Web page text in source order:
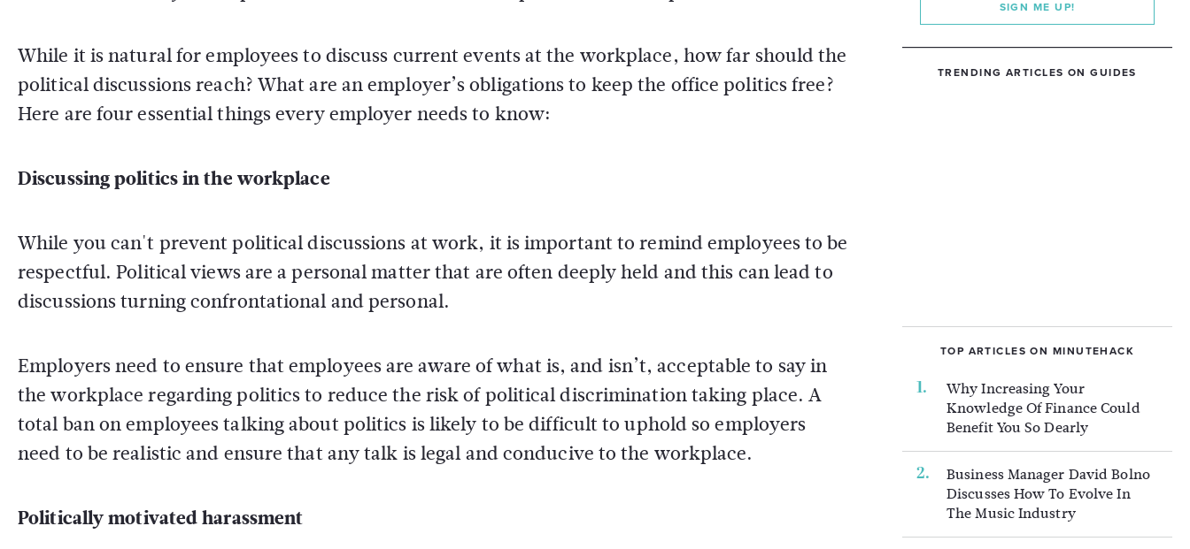
While it is natural for employees to discuss current events at the workplace, how far should the
political discussions reach? What are an employer’s obligations to keep the office politics free?
Here are four essential things every employer needs to know:
Discussing politics in the workplace
While you can't prevent political discussions at work, it is important to remind employees to be
respectful. Political views are a personal matter that are often deeply held and this can lead to
discussions turning confrontational and personal.
Employers need to ensure that employees are aware of what is, and isn’t, acceptable to say in
the workplace regarding politics to reduce the risk of political discrimination taking place. A
total ban on employees talking about politics is likely to be difficult to uphold so employers
need to be realistic and ensure that any talk is legal and conducive to the workplace.
Politically motivated harassment
SIGN ME UP!
TRENDING ARTICLES ON GUIDES
TOP ARTICLES ON MINUTEHACK
Why Increasing Your
Knowledge Of Finance Could
Benefit You So Dearly
Business Manager David Bolno
Discusses How To Evolve In
The Music Industry